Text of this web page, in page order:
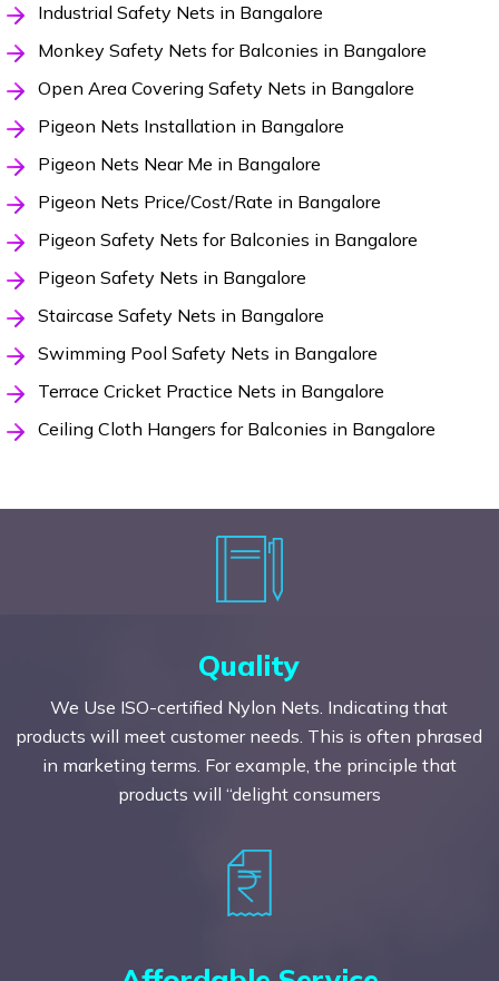
Industrial Safety Nets in Bangalore
Monkey Safety Nets for Balconies in Bangalore
Open Area Covering Safety Nets in Bangalore
Pigeon Nets Installation in Bangalore
Pigeon Nets Near Me in Bangalore
Pigeon Nets Price/Cost/Rate in Bangalore
Pigeon Safety Nets for Balconies in Bangalore
Pigeon Safety Nets in Bangalore
Staircase Safety Nets in Bangalore
Swimming Pool Safety Nets in Bangalore
Terrace Cricket Practice Nets in Bangalore
Ceiling Cloth Hangers for Balconies in Bangalore
Quality
We Use ISO-certified Nylon Nets. Indicating that
products will meet customer needs. This is often phrased
in marketing terms. For example, the principle that
products will “delight consumers